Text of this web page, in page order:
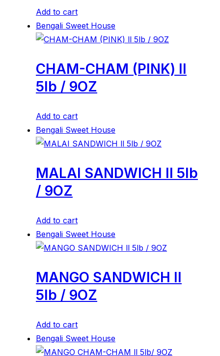
Add to cart
Bengali Sweet House
CHAM-CHAM (PINK) ll
5lb / 9OZ
Add to cart
Bengali Sweet House
MALAI SANDWICH ll 5lb
/ 9OZ
Add to cart
Bengali Sweet House
MANGO SANDWICH ll
5lb / 9OZ
Add to cart
Bengali Sweet House